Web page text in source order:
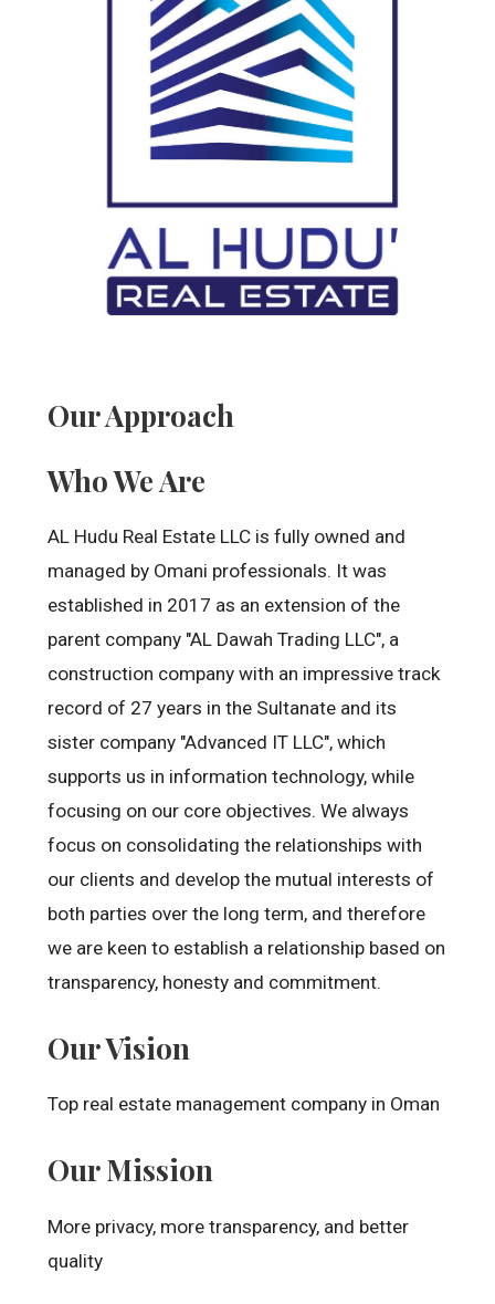
Our Approach
Who We Are
AL Hudu Real Estate LLC is fully owned and
managed by Omani professionals. It was
established in 2017 as an extension of the
parent company "AL Dawah Trading LLC", a
construction company with an impressive track
record of 27 years in the Sultanate and its
sister company "Advanced IT LLC", which
supports us in information technology, while
focusing on our core objectives. We always
focus on consolidating the relationships with
our clients and develop the mutual interests of
both parties over the long term, and therefore
we are keen to establish a relationship based on
transparency, honesty and commitment.
Our Vision
Top real estate management company in Oman
Our Mission
More privacy, more transparency, and better
quality